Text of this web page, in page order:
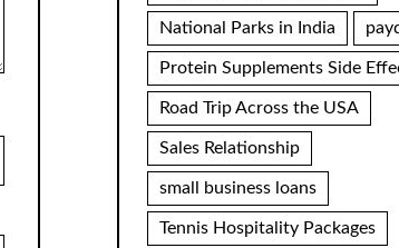
National Parks in India
Protein Supplements Side
Road Trip Across the USA
Sales Relationship
small business loans
Tennis Hospitality Packages